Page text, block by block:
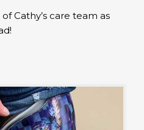
Cathy’s care team as